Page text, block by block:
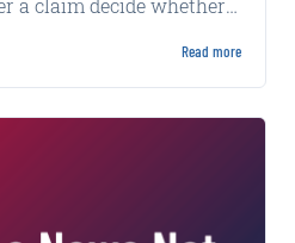
a claim decide whether
Read more